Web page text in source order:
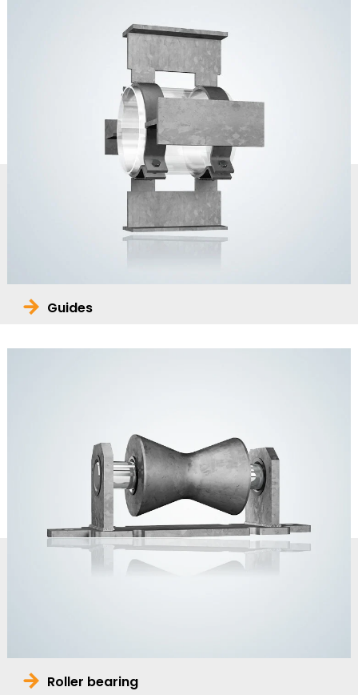
Guides
Roller bearing